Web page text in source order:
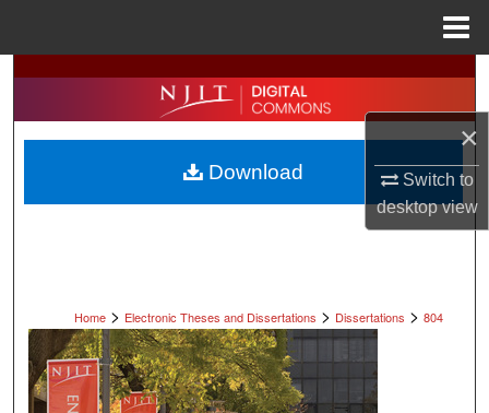
×
Switch to
desktopview
Search
Browse All Collections
My Account
Home > Electronic Theses and Dissertations > Dissertations > 804
Download